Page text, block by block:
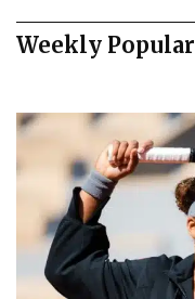
Weekly Popular